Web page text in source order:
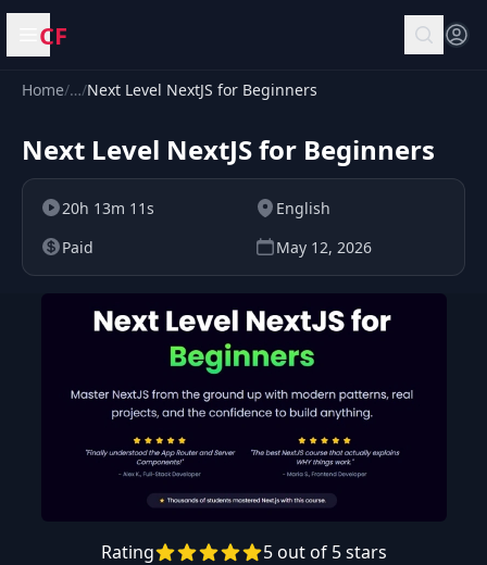
Open menu
CF
Home/…/Next Level NextJS for Beginners
Next Level NextJS for Beginners
20h 13m 11s
English
Paid
May 12, 2026
Rating 5 out of 5 stars